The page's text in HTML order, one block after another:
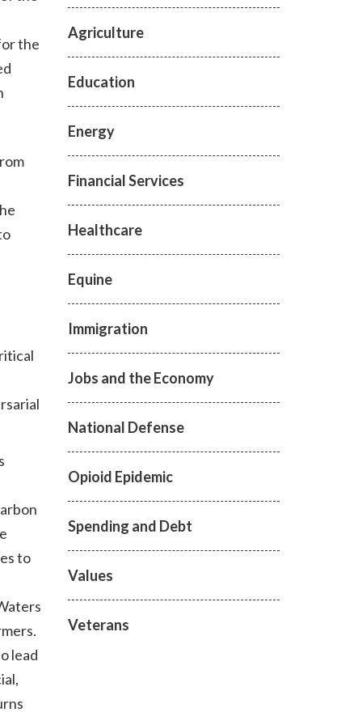
the
to
lead
Agriculture
Education
Energy
Financial Services
Healthcare
Equine
Immigration
Jobs and the Economy
National Defense
Opioid Epidemic
Spending and Debt
Values
Veterans